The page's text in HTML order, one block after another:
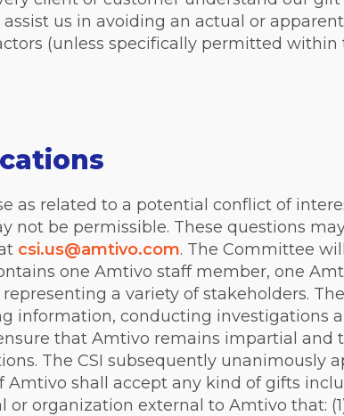
us in avoiding an actual or
(unless specifically permitted
as related to a potential conflict of
not be permissible. These questions
csi.us@amtivo.com. The Committee
one Amtivo staff member, one
a variety of stakeholders.
information, conducting investigations
that Amtivo remains impartial and
The CSI subsequently unanimously
Amtivo shall accept any kind of gifts
organization external to Amtivo that: